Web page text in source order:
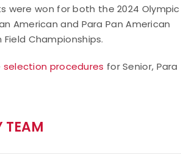
were won for both the 2024 Olympic
American and Para Pan American
Championships.
selection procedures for Senior, Para
TEAM